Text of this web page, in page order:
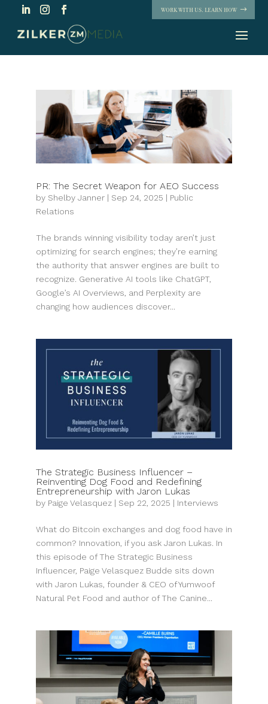
WORK WITH US. LEARN HOW
PR: The Secret Weapon for AEO Success
by Shelby Janner| Sep 24, 2025 | Public
Relations
The brands winning visibility today aren’t just
optimizing for search engines; they’re earning
the authority that answer engines are built to
recognize. Generative AI tools like ChatGPT,
Google’s AI Overviews, and Perplexity are
changing how audiences discover...
The Strategic Business Influencer –
Reinventing Dog Food and Redefining
Entrepreneurship with Jaron Lukas
by Paige Velasquez| Sep 22, 2025 | Interviews
What do Bitcoin exchanges and dog food have in
common? Innovation, if you ask Jaron Lukas. In
this episode of The Strategic Business
Influencer, Paige Velasquez Budde sits down
with Jaron Lukas, founder & CEO of Yumwoof
Natural Pet Food and author of The Canine...